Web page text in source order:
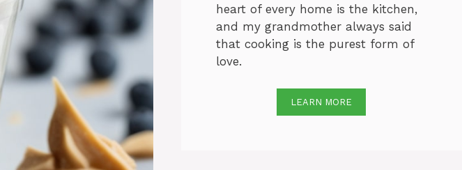
heart of every home is the kitchen,
and my grandmother always said
that cooking is the purest form of
love.
LEARN MORE